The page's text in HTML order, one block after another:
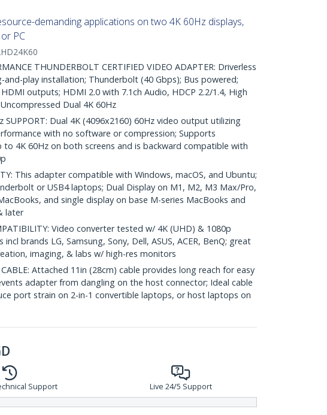
demanding applications on two 4K 60Hz displays,
PC
THUNDERBOLT CERTIFIED VIDEO ADAPTER: Driverless
play installation; Thunderbolt (40 Gbps); Bus powered;
outputs; HDMI 2.0 with 7.1ch Audio, HDCP 2.2/1.4, High
Dual 4K 60Hz
SUPPORT: Dual 4K (4096x2160) 60Hz video output utilizing
with no software or compression; Supports
to 4K 60Hz on both screens and is backward compatible with
This adapter compatible with Windows, macOS, and Ubuntu;
or USB4 laptops; Dual Display on M1, M2, M3 Max/Pro,
and single display on base M-series MacBooks and
later
Video converter tested w/ 4K (UHD) & 1080p
incl brands LG, Samsung, Sony, Dell, ASUS, ACER, BenQ; great
imaging, & labs w/ high-res monitors
CABLE: Attached 11in (28cm) cable provides long reach for easy
adapter from dangling on the host connector; Ideal cable
port strain on 2-in-1 convertible laptops, or host laptops on
Support Live 24/5 Support